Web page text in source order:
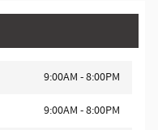
9:00AM - 8:00PM
9:00AM - 8:00PM